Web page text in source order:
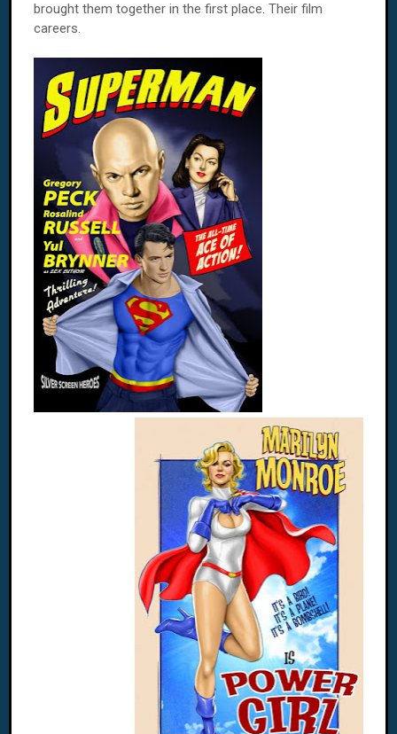
brought them together in the first place. Their film
careers.